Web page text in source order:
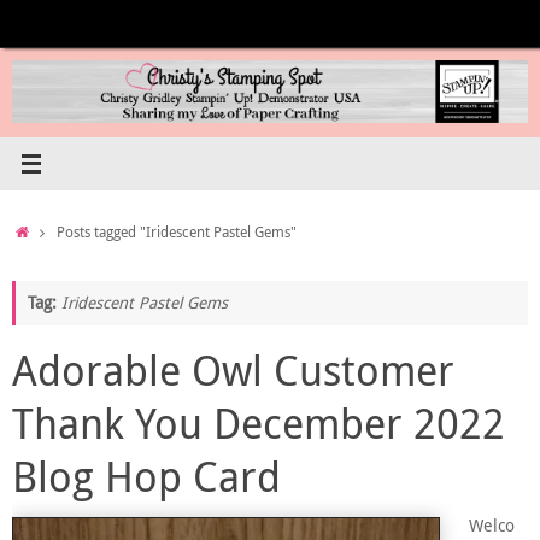
content
HomePosts tagged "Iridescent Pastel Gems"
Tag: Iridescent Pastel Gems
Adorable Owl Customer
Thank You December 2022
Blog Hop Card
Welco